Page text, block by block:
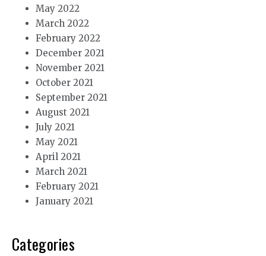
May 2022
March 2022
February 2022
December 2021
November 2021
October 2021
September 2021
August 2021
July 2021
May 2021
April 2021
March 2021
February 2021
January 2021
Categories